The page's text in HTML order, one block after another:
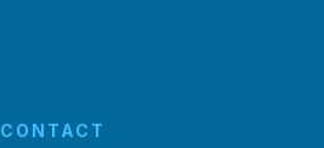
CONTACT